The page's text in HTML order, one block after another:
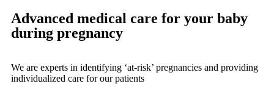
Advanced medical care for your baby
during pregnancy
We are experts in identifying ‘at-risk’ pregnancies and providing
individualized care for our patients